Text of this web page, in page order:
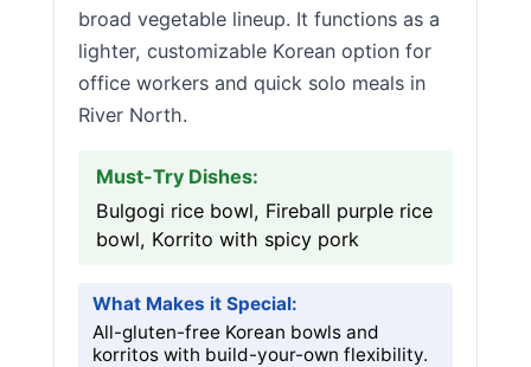
broad vegetable lineup. It functions as a
lighter, customizable Korean option for
office workers and quick solo meals in
River North.
Must-Try Dishes:
Bulgogi rice bowl, Fireball purple rice
bowl, Korrito with spicy pork
What Makes it Special:
All-gluten-free Korean bowls and
korritos with build-your-own flexibility.